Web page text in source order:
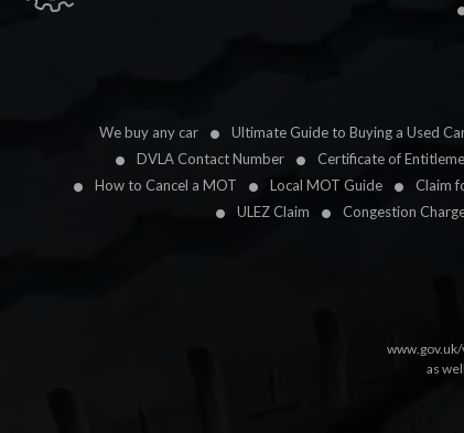
We buy any car Ultimate Guide to Buying a Used
DVLA Contact Number
Certificate of
How to Cancel a MOT
Local MOT Guide Claim
ULEZ Claim
Congestion
as